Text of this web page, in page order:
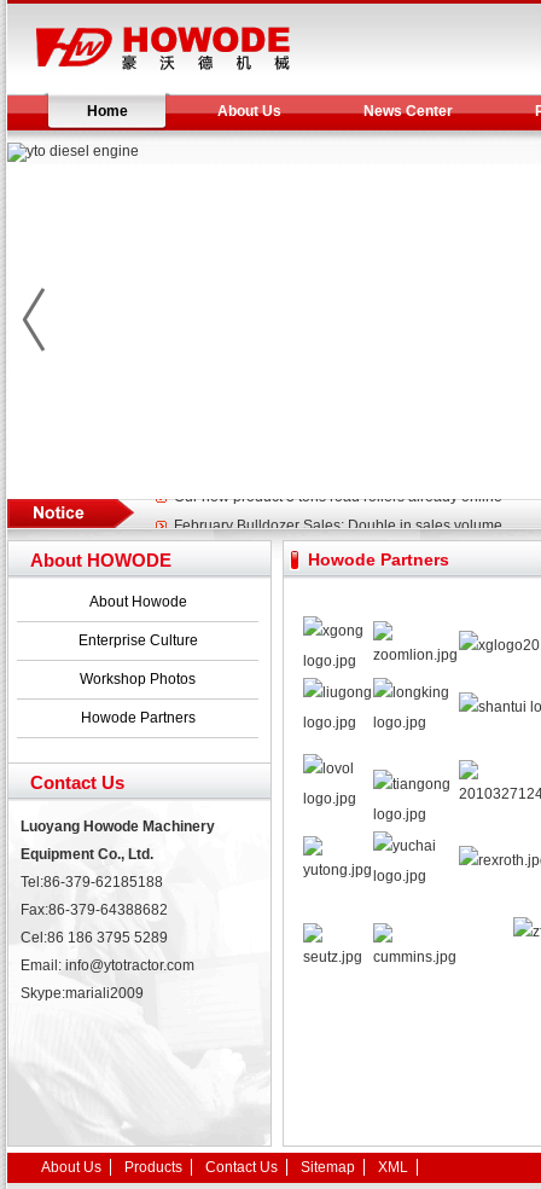
Home About Us News Center
Yuchai diesel generator set assist in Henan after
YTO 2204 tractor is doing very well
Our new product 3 tons road rollers already online
February Bulldozer Sales: Double in sales volume
Howode Partners
About HOWODE
About Howode
Enterprise Culture
Workshop Photos
Howode Partners
Contact Us
Luoyang Howode Machinery
Equipment Co., Ltd.
Tel:86-379-62185188
Fax:86-379-64388682
Cel:86 186 3795 5289
Email: info@ytotractor.com
Skype:mariali2009
About Us Products Contact Us Sitemap XML